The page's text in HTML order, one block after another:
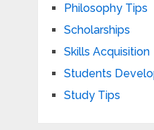
Philosophy Tips
Scholarships
Skills Acquisition
Students
Study Tips